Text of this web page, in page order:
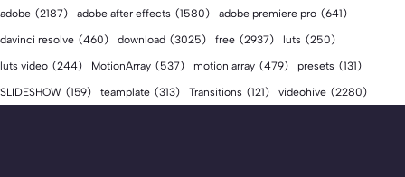
adobe (2187) adobe after effects (1580) adobe premiere pro (641)
davinci resolve (460) download (3025) free (2937) luts (250)
luts video (244) MotionArray (537) motion array (479) presets (131)
SLIDESHOW (159) teamplate (313) Transitions (121) videohive (2280)